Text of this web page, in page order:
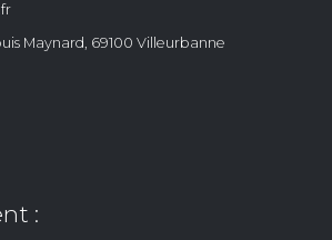
Maynard, 69100 Villeurbanne
: